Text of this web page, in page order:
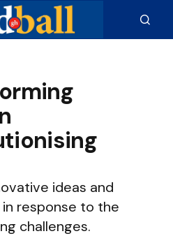
ideas and
response to the
challenges.